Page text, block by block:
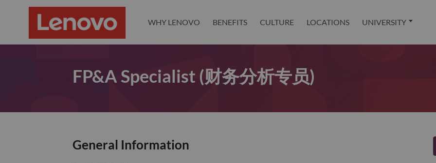
WHY LENOVO BENEFITS CULTURE LOCATIONS UNIVERSITY
FP&A Specialist (财务分析专员)
General Information